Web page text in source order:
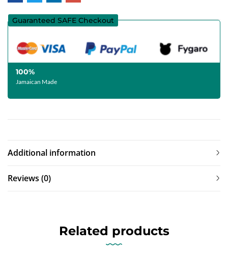
Guaranteed SAFE Checkout
100%
Jamaican Made
Additional information
Reviews (0)
Related products